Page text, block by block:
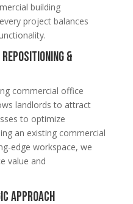
building
project balances
&
commercial office
landlords to attract
to optimize
an existing commercial
edge workspace, we
value and
Approach